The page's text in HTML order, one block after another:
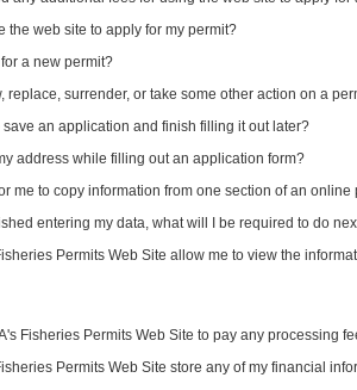
the web site to apply for my permit?
a new permit?
replace, surrender, or take some other action on a
save an application and finish filling it out later?
address while filling out an application form?
me to copy information from one section of an
entering my data, what will I be required to do
Permits Web Site allow me to view the
Fisheries Permits Web Site to pay any processing
Permits Web Site store any of my financial